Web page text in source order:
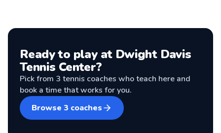
Ready to play at Dwight Davis
Tennis Center?
Pick from 3 tennis coaches who teach here and
book a time that works for you.
Browse 3 coaches